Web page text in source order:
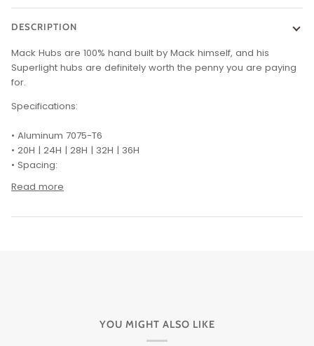
DESCRIPTION
Mack Hubs are 100% hand built by Mack himself, and his
Superlight hubs are definitely worth the penny you are paying
for.
Specifications:
• Aluminum 7075-T6
• 20H | 24H | 28H | 32H | 36H
• Spacing:
Read more
YOU MIGHT ALSO LIKE